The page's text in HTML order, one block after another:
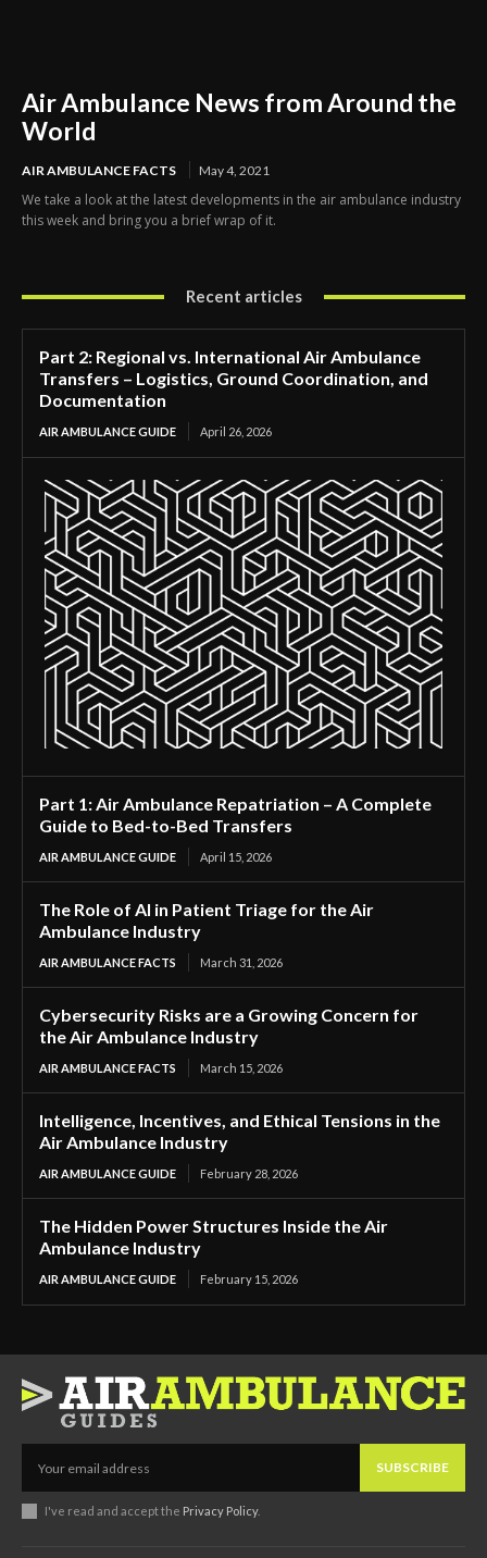
Air Ambulance News from Around the
World
AIR AMBULANCE FACTS May 4, 2021
We take a look at the latest developments in the air ambulance industry
this week and bring you a brief wrap of it.
Recent articles
Part 2: Regional vs. International Air Ambulance
Transfers – Logistics, Ground Coordination, and
Documentation
AIR AMBULANCE GUIDE April 26, 2026
Part 1: Air Ambulance Repatriation – A Complete
Guide to Bed-to-Bed Transfers
AIR AMBULANCE GUIDE April 15, 2026
The Role of AI in Patient Triage for the Air
Ambulance Industry
AIR AMBULANCE FACTS March 31, 2026
Cybersecurity Risks are a Growing Concern for
the Air Ambulance Industry
AIR AMBULANCE FACTS March 15, 2026
Intelligence, Incentives, and Ethical Tensions in the
Air Ambulance Industry
AIR AMBULANCE GUIDE February 28, 2026
The Hidden Power Structures Inside the Air
Ambulance Industry
AIR AMBULANCE GUIDE February 15, 2026
SUBSCRIBE
I've read and accept the Privacy Policy.